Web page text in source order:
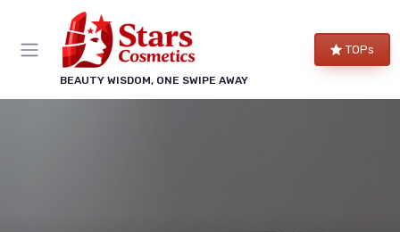
BEAUTY WISDOM, ONE SWIPE AWAY
TOPs